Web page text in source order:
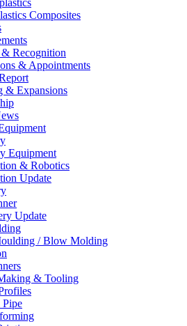
Composites
Recognition
& Appointments
& Expansions
Equipment
& Robotics
Update
Update
/ Blow Molding
& Tooling
Pipe